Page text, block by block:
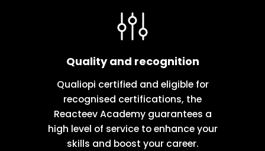
Quality and recognition
Qualiopi certified and eligible for
recognised certifications, the
Reacteev Academy guarantees a
high level of service to enhance your
skills and boost your career.